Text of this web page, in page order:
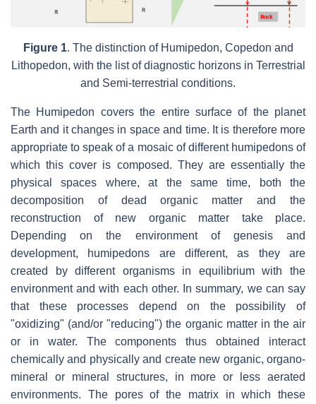
Figure 1. The distinction of Humipedon, Copedon and
Lithopedon, with the list of diagnostic horizons in Terrestrial
and Semi-terrestrial conditions.
The Humipedon covers the entire surface of the planet
Earth and it changes in space and time. It is therefore more
appropriate to speak of a mosaic of different humipedons of
which this cover is composed. They are essentially the
physical spaces where, at the same time, both the
decomposition of dead organic matter and the
reconstruction of new organic matter take place.
Depending on the environment of genesis and
development, humipedons are different, as they are
created by different organisms in equilibrium with the
environment and with each other. In summary, we can say
that these processes depend on the possibility of
"oxidizing" (and/or "reducing") the organic matter in the air
or in water. The components thus obtained interact
chemically and physically and create new organic, organo-
mineral or mineral structures, in more or less aerated
environments. The pores of the matrix in which these